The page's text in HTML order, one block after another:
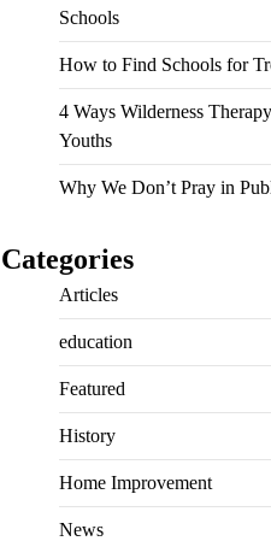
Schools
How to Find Schools for
4 Ways Wilderness
Youths
Why We Don’t Pray in
Categories
Articles
education
Featured
History
Home Improvement
News